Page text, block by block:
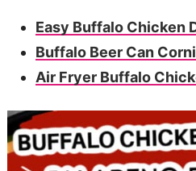
Easy Buffalo Chicken
Buffalo Beer Can
Air Fryer Buffalo